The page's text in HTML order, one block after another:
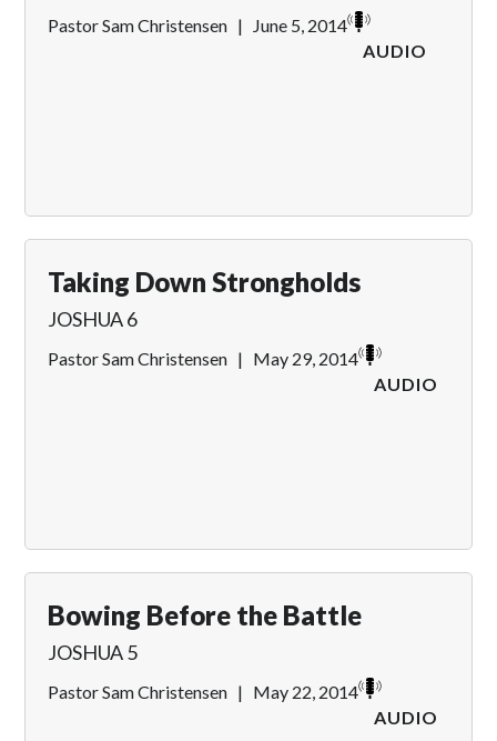
Pastor Sam Christensen |
June 5, 2014
AUDIO
Taking Down Strongholds
JOSHUA 6
Pastor Sam Christensen | May 29, 2014
AUDIO
Bowing Before the Battle
JOSHUA 5
Pastor Sam Christensen | May 22, 2014
AUDIO